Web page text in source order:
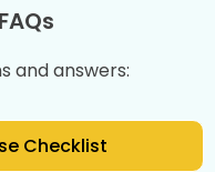
and answers:
Checklist